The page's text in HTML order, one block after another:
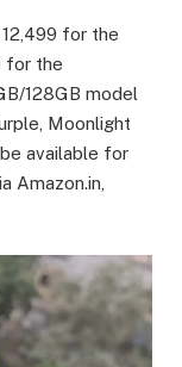
for the
for the
128GB model
Moonlight
available for
Amazon.in,